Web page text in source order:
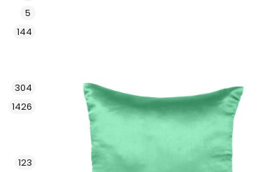
5items
144items
304items
1426items
123items